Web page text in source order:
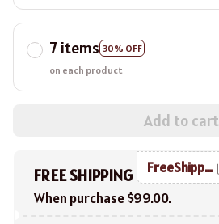
7 items 30% OFF
on each product
Add to cart
FREE SHIPPING
When purchase $99.00.
FreeShipping